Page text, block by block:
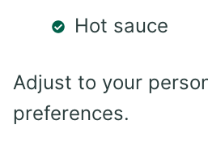
Hot sauce
Adjust to your
preferences.